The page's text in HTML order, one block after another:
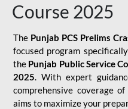
Course 2025
The Punjab PCS Prelims
focused program
the Punjab Public Service
2025. With expert
comprehensive coverage
aims to maximize your